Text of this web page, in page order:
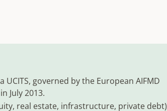
governed by the European AIFMD
July 2013.
real estate, infrastructure, private debt)